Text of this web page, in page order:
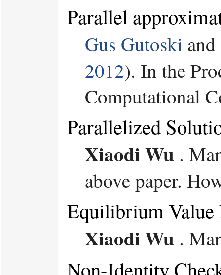
Parallel
Gus Gutoski and
2012). In the
Computational
Parallelized
Xiaodi Wu .
above paper.
Equilibrium Value
Xiaodi Wu .
Non-Identity